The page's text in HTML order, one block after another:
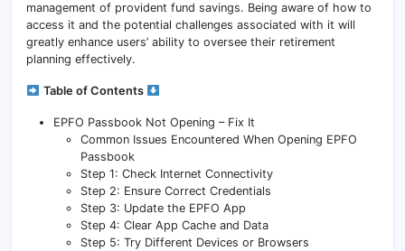
management of provident fund savings. Being aware of how to
access it and the potential challenges associated with it will
greatly enhance users’ ability to oversee their retirement
planning effectively.
Table of Contents
EPFO Passbook Not Opening – Fix It
Common Issues Encountered When Opening EPFO
Passbook
Step 1: Check Internet Connectivity
Step 2: Ensure Correct Credentials
Step 3: Update the EPFO App
Step 4: Clear App Cache and Data
Step 5: Try Different Devices or Browsers